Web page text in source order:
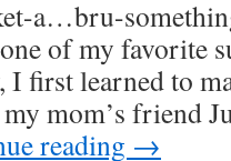
a…bru-
of my favorite
I first learned to
mom’s friend
reading →